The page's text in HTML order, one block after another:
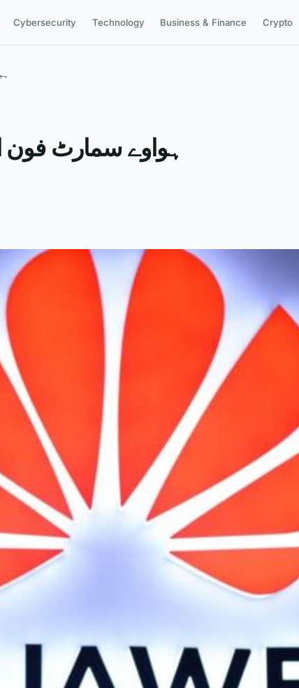
Cybersecurity Technology Business & Finance Crypto
ہواوے سمارٹ فون